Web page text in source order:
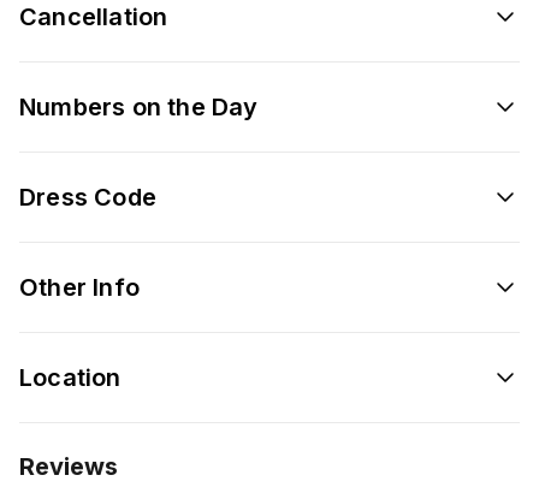
Cancellation
Numbers on the Day
Dress Code
Other Info
Location
Reviews